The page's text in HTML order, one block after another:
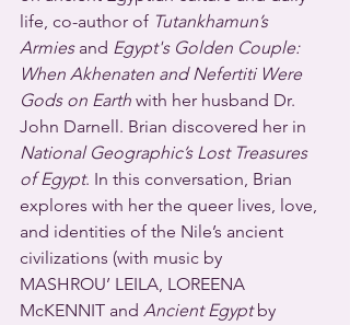
life, co-author of Tutankhamun’s
Armies and Egypt's Golden Couple:
When Akhenaten and Nefertiti Were
Gods on Earth with her husband Dr.
John Darnell. Brian discovered her in
National Geographic’s Lost Treasures
of Egypt. In this conversation, Brian
explores with her the queer lives, love,
and identities of the Nile’s ancient
civilizations (with music by
MASHROU’ LEILA, LOREENA
McKENNIT and Ancient Egypt by